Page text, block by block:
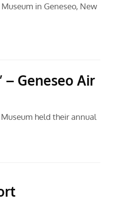
in Geneseo, New
– Geneseo Air
held their annual